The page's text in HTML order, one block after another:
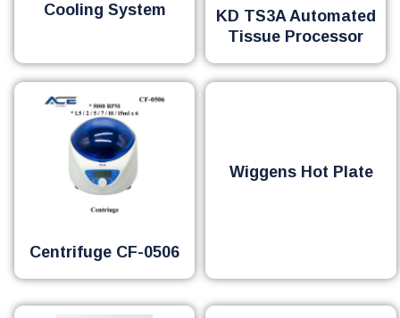
Cooling System
KD TS3A Automated
Tissue Processor
Centrifuge CF-0506
Wiggens Hot Plate